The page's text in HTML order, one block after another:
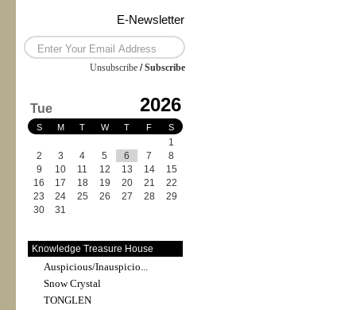
E-Newsletter
Unsubscribe /Subscribe
Tue 2026
S M T W T F S
1
2
3 4 5 6 7
8
9
10 11 12 13 14
15
16
17 18 19 20 21
22
23
24 25 26 27 28
29
30
31
Knowledge Treasure House
Auspicious/Inauspicio...
Snow Crystal
TONGLEN